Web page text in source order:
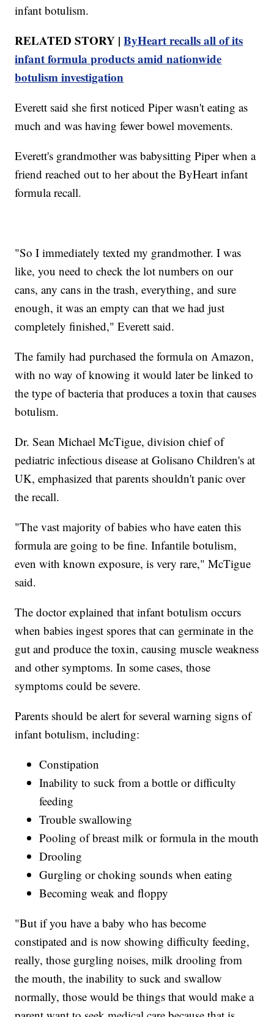
infant botulism.
RELATED STORY |ByHeart recalls all of its
infant formula products amid nationwide
botulism investigation
Everett said she first noticed Piper wasn't eating as
much and was having fewer bowel movements.
Everett's grandmother was babysitting Piper when a
friend reached out to her about the ByHeart infant
formula recall.
"So I immediately texted my grandmother. I was
like, you need to check the lot numbers on our
cans, any cans in the trash, everything, and sure
enough, it was an empty can that we had just
completely finished," Everett said.
The family had purchased the formula on Amazon,
with no way of knowing it would later be linked to
the type of bacteria that produces a toxin that causes
botulism.
Dr. Sean Michael McTigue, division chief of
pediatric infectious disease at Golisano Children's at
UK, emphasized that parents shouldn't panic over
the recall.
"The vast majority of babies who have eaten this
formula are going to be fine. Infantile botulism,
even with known exposure, is very rare," McTigue
said.
The doctor explained that infant botulism occurs
when babies ingest spores that can germinate in the
gut and produce the toxin, causing muscle weakness
and other symptoms. In some cases, those
symptoms could be severe.
Parents should be alert for several warning signs of
infant botulism, including:
Constipation
Inability to suck from a bottle or difficulty
feeding
Trouble swallowing
Pooling of breast milk or formula in the mouth
Drooling
Gurgling or choking sounds when eating
Becoming weak and floppy
"But if you have a baby who has become
constipated and is now showing difficulty feeding,
really, those gurgling noises, milk drooling from
the mouth, the inability to suck and swallow
normally, those would be things that would make a